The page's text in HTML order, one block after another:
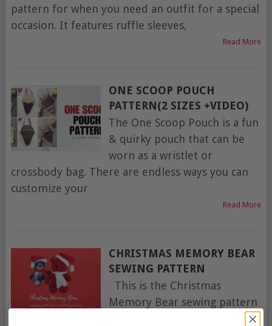
pattern for when you need an outfit for a special
occasion. It features ruffle sleeves,
Read More
ONE SCOOP POUCH
PATTERN(2 SIZES +VIDEO)
The One Scoop Pouch is a fun
& quirky pouch that can be
worn as a wristlet or
crossbody bag. There are endless ways you can
customize your
Read More
CHRISTMAS MEMORY BEAR
SEWING PATTERN
This is the Christmas
Memory Bear sewing pattern